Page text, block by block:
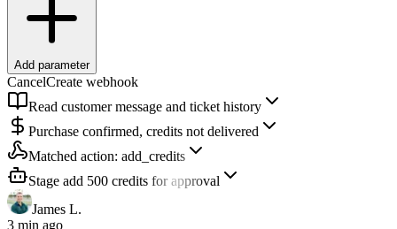
Add parameter
CancelCreate webhook
Read customer message and ticket history
Purchase confirmed, credits not delivered
Matched action: add_credits
Stage add 500 credits for approval
James L.
3 min ago